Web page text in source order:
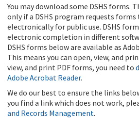
You may download some DSHS forms.
only if a DSHS program requests forms
electronically for public use. DSHS
electronic completion in different
DSHS forms below are available as
This means you can open, view, and
view, and print PDF forms, you need to
Adobe Acrobat Reader.
We do our best to ensure the links
you find a link which does not work,
and Records Management.